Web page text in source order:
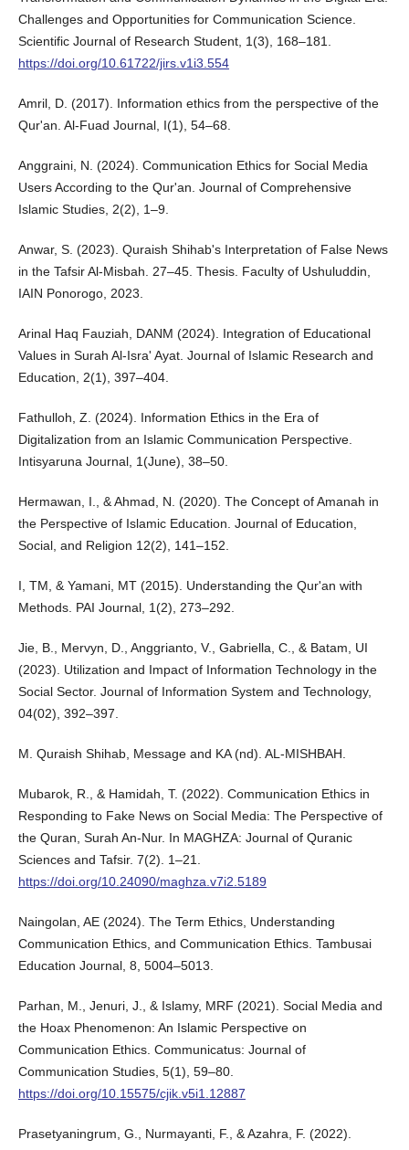
Challenges and Opportunities for Communication Science.
Scientific Journal of Research Student, 1(3), 168–181.
https://doi.org/10.61722/jirs.v1i3.554
Amril, D. (2017). Information ethics from the perspective of the
Qur'an. Al-Fuad Journal, I(1), 54–68.
Anggraini, N. (2024). Communication Ethics for Social Media
Users According to the Qur'an. Journal of Comprehensive
Islamic Studies, 2(2), 1–9.
Anwar, S. (2023). Quraish Shihab's Interpretation of False News
in the Tafsir Al-Misbah. 27–45. Thesis. Faculty of Ushuluddin,
IAIN Ponorogo, 2023.
Arinal Haq Fauziah, DANM (2024). Integration of Educational
Values in Surah Al-Isra' Ayat. Journal of Islamic Research and
Education, 2(1), 397–404.
Fathulloh, Z. (2024). Information Ethics in the Era of
Digitalization from an Islamic Communication Perspective.
Intisyaruna Journal, 1(June), 38–50.
Hermawan, I., & Ahmad, N. (2020). The Concept of Amanah in
the Perspective of Islamic Education. Journal of Education,
Social, and Religion 12(2), 141–152.
I, TM, & Yamani, MT (2015). Understanding the Qur'an with
Methods. PAI Journal, 1(2), 273–292.
Jie, B., Mervyn, D., Anggrianto, V., Gabriella, C., & Batam, UI
(2023). Utilization and Impact of Information Technology in the
Social Sector. Journal of Information System and Technology,
04(02), 392–397.
M. Quraish Shihab, Message and KA (nd). AL-MISHBAH.
Mubarok, R., & Hamidah, T. (2022). Communication Ethics in
Responding to Fake News on Social Media: The Perspective of
the Quran, Surah An-Nur. In MAGHZA: Journal of Quranic
Sciences and Tafsir. 7(2). 1–21.
https://doi.org/10.24090/maghza.v7i2.5189
Naingolan, AE (2024). The Term Ethics, Understanding
Communication Ethics, and Communication Ethics. Tambusai
Education Journal, 8, 5004–5013.
Parhan, M., Jenuri, J., & Islamy, MRF (2021). Social Media and
the Hoax Phenomenon: An Islamic Perspective on
Communication Ethics. Communicatus: Journal of
Communication Studies, 5(1), 59–80.
https://doi.org/10.15575/cjik.v5i1.12887
Prasetyaningrum, G., Nurmayanti, F., & Azahra, F. (2022).